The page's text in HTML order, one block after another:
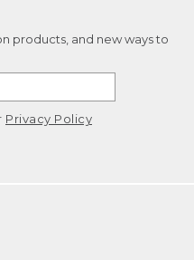
products, and new ways to
Privacy Policy